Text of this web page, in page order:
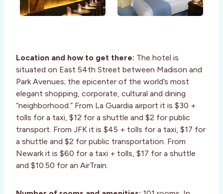
Location and how to get there: The hotel is
situated on East 54th Street between Madison and
Park Avenues; the epicenter of the world’s most
elegant shopping, corporate, cultural and dining
“neighborhood.” From La Guardia airport it is $30 +
tolls for a taxi, $12 for a shuttle and $2 for public
transport. From JFK it is $45 + tolls for a taxi, $17 for
a shuttle and $2 for public transportation. From
Newark it is $60 for a taxi + tolls, $17 for a shuttle
and $10.50 for an AirTrain.